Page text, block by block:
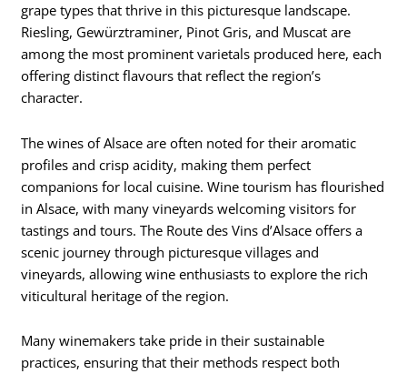
grape types that thrive in this picturesque landscape.
Riesling, Gewürztraminer, Pinot Gris, and Muscat are
among the most prominent varietals produced here, each
offering distinct flavours that reflect the region’s
character.
The wines of Alsace are often noted for their aromatic
profiles and crisp acidity, making them perfect
companions for local cuisine. Wine tourism has flourished
in Alsace, with many vineyards welcoming visitors for
tastings and tours. The Route des Vins d’Alsace offers a
scenic journey through picturesque villages and
vineyards, allowing wine enthusiasts to explore the rich
viticultural heritage of the region.
Many winemakers take pride in their sustainable
practices, ensuring that their methods respect both